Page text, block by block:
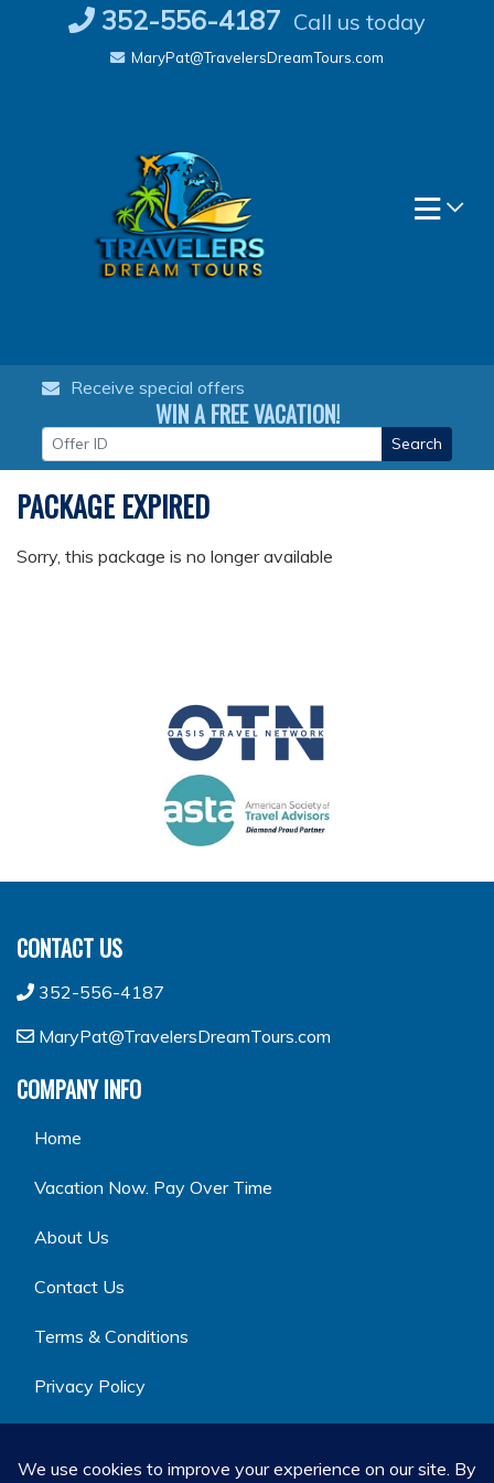
352-556-4187 Call us today
MaryPat@TravelersDreamTours.com
Receive special offers
WIN A FREE VACATION!
Search
PACKAGE EXPIRED
Sorry, this package is no longer available
CONTACT US
352-556-4187
MaryPat@TravelersDreamTours.com
COMPANY INFO
Home
Vacation Now. Pay Over Time
About Us
Contact Us
Terms & Conditions
Privacy Policy